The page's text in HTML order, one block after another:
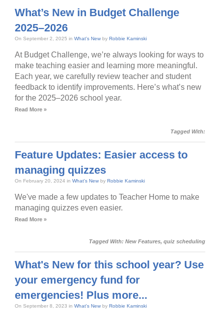
What’s New in Budget Challenge
2025–2026
On September 2, 2025 in What's New by Robbie Kaminski
At Budget Challenge, we’re always looking for ways to
make teaching easier and learning more meaningful.
Each year, we carefully review teacher and student
feedback to identify improvements. Here’s what’s new
for the 2025–2026 school year.
Read More »
Tagged With:
Feature Updates: Easier access to
managing quizzes
On February 20, 2024 in What's New by Robbie Kaminski
We've made a few updates to Teacher Home to make
managing quizzes even easier.
Read More »
Tagged With: New Features, quiz scheduling
What's New for this school year? Use
your emergency fund for
emergencies! Plus more...
On September 8, 2023 in What's New by Robbie Kaminski